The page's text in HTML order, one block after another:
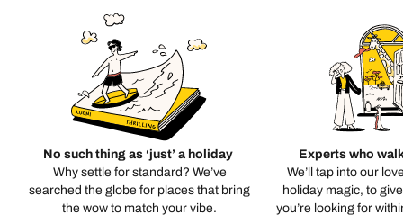
No such thing as ‘just’ a holiday
Why settle for standard? We’ve
searched the globe for places that bring
the wow to match your vibe.
Experts who
We’ll tap into our
holiday magic, to
you’re looking for